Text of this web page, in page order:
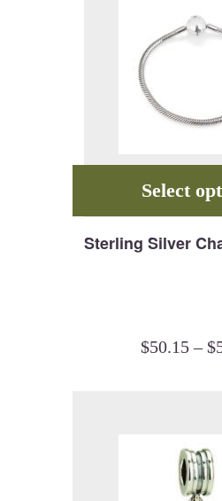
Sterling Silver
$50.15–$
Select